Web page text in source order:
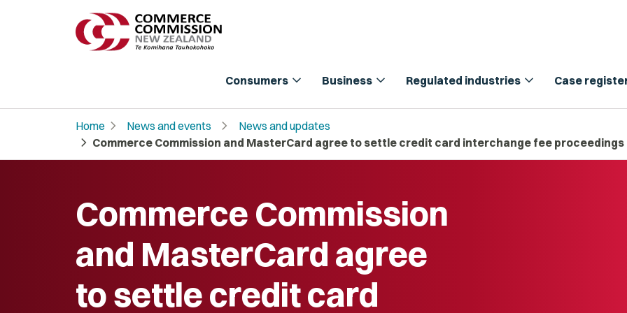
Consumers expand_more Business expand_more Regulated industries expand_more Case
Home chevron_right News and events chevron_right News and updates
chevron_right Commerce Commission and MasterCard agree to settle credit card interchange fee proceedings
Commerce Commission
and MasterCard agree
to settle credit card